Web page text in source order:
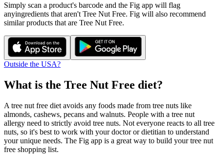
Simply scan a product's barcode and the Fig app will flag
anyingredients that aren't Tree Nut Free. Fig will also recommend
similar products that are Tree Nut Free.
Outside the USA?
What is the Tree Nut Free diet?
A tree nut free diet avoids any foods made from tree nuts like
almonds, cashews, pecans and walnuts. People with a tree nut
allergy need to strictly avoid tree nuts. Not everyone reacts to all tree
nuts, so it's best to work with your doctor or dietitian to understand
your unique needs. The Fig app is a great way to build your tree nut
free shopping list.